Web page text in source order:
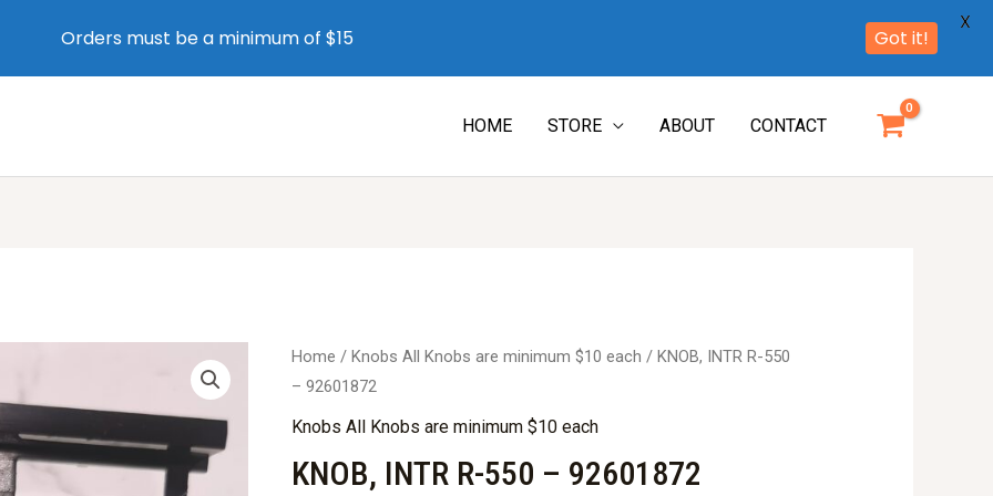
HOME STORE ABOUT CONTACT
Home / Knobs All Knobs are minimum $10 each / KNOB, INTR R-550
– 92601872
Knobs All Knobs are minimum $10 each
KNOB, INTR R-550 – 92601872
Orders must be a minimum of $15 Got it!
X